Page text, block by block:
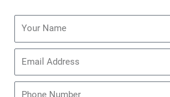
Name
Phone